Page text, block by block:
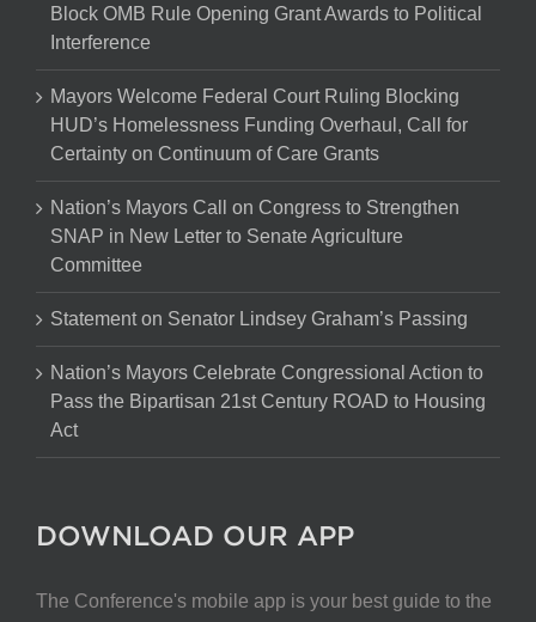
Block OMB Rule Opening Grant Awards to Political
Interference
Mayors Welcome Federal Court Ruling Blocking
HUD’s Homelessness Funding Overhaul, Call for
Certainty on Continuum of Care Grants
Nation’s Mayors Call on Congress to Strengthen
SNAP in New Letter to Senate Agriculture
Committee
Statement on Senator Lindsey Graham’s Passing
Nation’s Mayors Celebrate Congressional Action to
Pass the Bipartisan 21st Century ROAD to Housing
Act
DOWNLOAD OUR APP
The Conference's mobile app is your best guide to the